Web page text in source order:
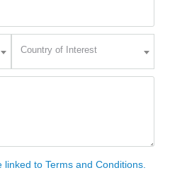
Interest
Country of Interest
to Terms and Conditions.